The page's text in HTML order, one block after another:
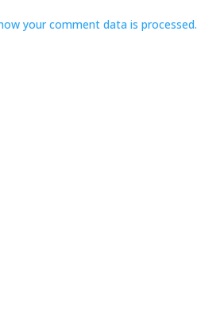
your comment data is processed.